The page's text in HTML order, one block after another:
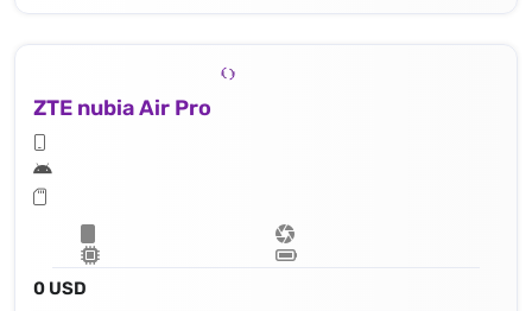
ZTE nubia Air Pro
0 USD